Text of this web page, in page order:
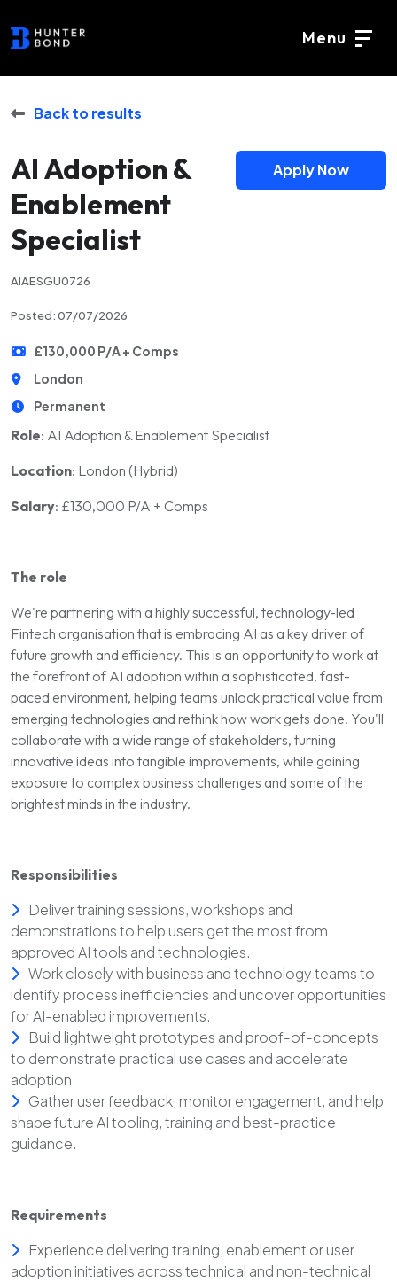
Menu
Back to results
AI Adoption &
Enablement
Specialist
Apply Now
AIAESGU0726
Posted: 07/07/2026
£130,000 P/A + Comps
London
Permanent
Role: AI Adoption & Enablement Specialist
Location: London (Hybrid)
Salary: £130,000 P/A + Comps
The role
We're partnering with a highly successful, technology-led
Fintech organisation that is embracing AI as a key driver of
future growth and efficiency. This is an opportunity to work at
the forefront of AI adoption within a sophisticated, fast-
paced environment, helping teams unlock practical value from
emerging technologies and rethink how work gets done. You'll
collaborate with a wide range of stakeholders, turning
innovative ideas into tangible improvements, while gaining
exposure to complex business challenges and some of the
brightest minds in the industry.
Responsibilities
Deliver training sessions, workshops and
demonstrations to help users get the most from
approved AI tools and technologies.
Work closely with business and technology teams to
identify process inefficiencies and uncover opportunities
for AI-enabled improvements.
Build lightweight prototypes and proof-of-concepts
to demonstrate practical use cases and accelerate
adoption.
Gather user feedback, monitor engagement, and help
shape future AI tooling, training and best-practice
guidance.
Requirements
Experience delivering training, enablement or user
adoption initiatives across technical and non-technical